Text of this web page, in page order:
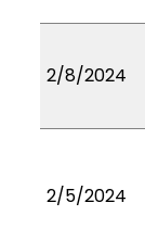
2/8/2024
2/5/2024